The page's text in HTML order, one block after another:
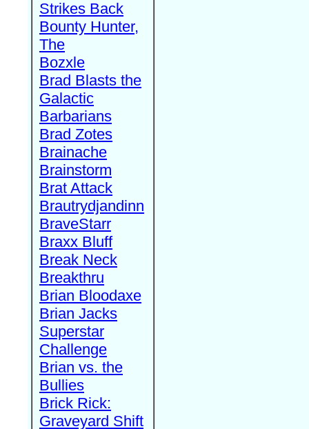
Strikes Back
Bounty Hunter,
The
Bozxle
Brad Blasts the
Galactic
Barbarians
Brad Zotes
Brainache
Brainstorm
Brat Attack
Brautrydjandinn
BraveStarr
Braxx Bluff
Break Neck
Breakthru
Brian Bloodaxe
Brian Jacks
Superstar
Challenge
Brian vs. the
Bullies
Brick Rick:
Graveyard Shift